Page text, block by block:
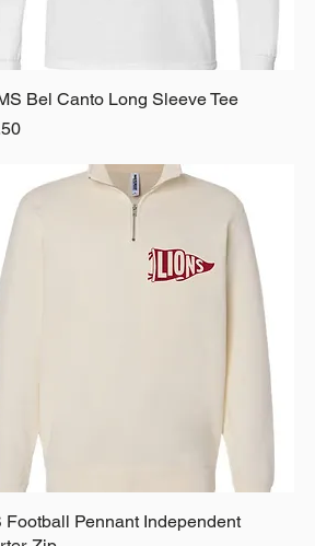
Quick View
Bel Canto Long Sleeve Tee
Quick View
Football Pennant Independent